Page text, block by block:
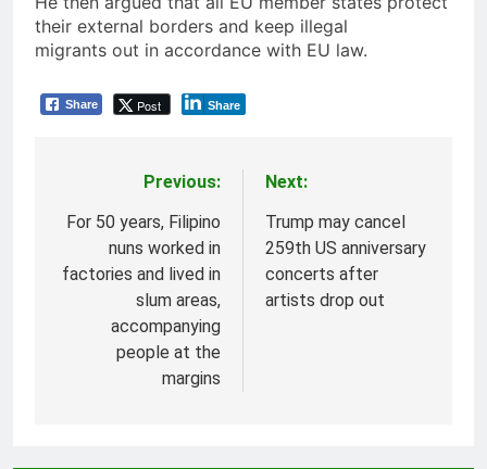
their external borders and keep illegal
migrants out in accordance with EU law.
Share Post Share
navigation
Previous:
For 50 years, Filipino
nuns worked in
factories and lived in
slum areas,
accompanying
people at the
margins
Next:
Trump may cancel
259th US anniversary
concerts after
artists drop out